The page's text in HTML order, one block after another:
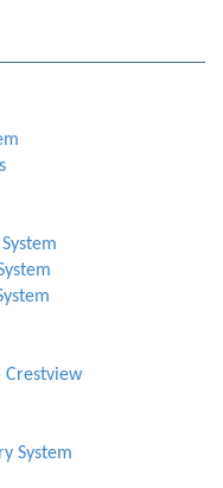
Crestview
System